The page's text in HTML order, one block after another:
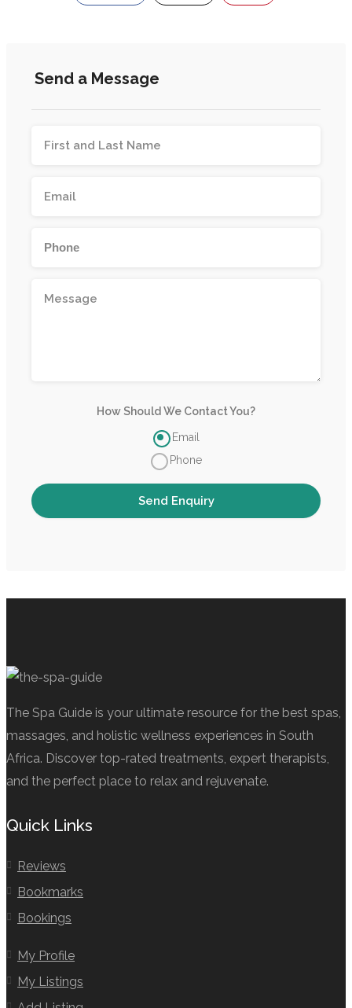
Send a Message
How Should We Contact You?
Email
Phone
The Spa Guide is your ultimate resource for the best spas,
massages, and holistic wellness experiences in South
Africa. Discover top-rated treatments, expert therapists,
and the perfect place to relax and rejuvenate.
Quick Links
Reviews
Bookmarks
Bookings
My Profile
My Listings